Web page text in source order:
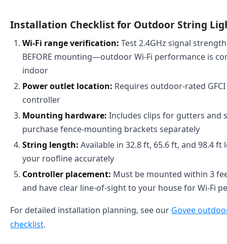
Installation Checklist for Outdoor String
Wi-Fi range verification: Test 2.4GHz signal
BEFORE mounting—outdoor Wi-Fi performance is
indoor
Power outlet location: Requires outdoor-rated
controller
Mounting hardware: Includes clips for gutters and
purchase fence-mounting brackets separately
String length: Available in 32.8 ft, 65.6 ft, and 98.4
your roofline accurately
Controller placement: Must be mounted within 3
and have clear line-of-sight to your house for Wi-Fi
For detailed installation planning, see our Govee
checklist.